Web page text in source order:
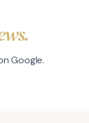
Google.